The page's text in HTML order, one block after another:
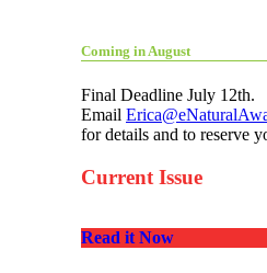
Coming in August
Final Deadline July 12th.
Email
for details and to reserve
Current Issue
Read it Now